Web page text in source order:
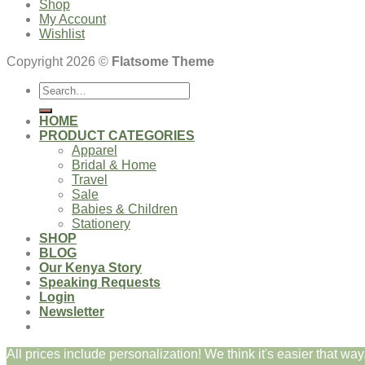
Shop
My Account
Wishlist
Copyright 2026 © Flatsome Theme
Search
for:
HOME
PRODUCT CATEGORIES
Apparel
Bridal & Home
Travel
Sale
Babies & Children
Stationery
SHOP
BLOG
Our Kenya Story
Speaking Requests
Login
Newsletter
All prices include personalization! We think it's easier that
Login